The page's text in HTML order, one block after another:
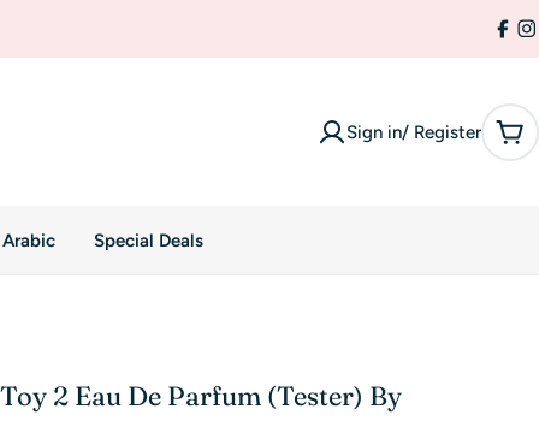
Sign in/ Register
Special Deals
2 Eau De Parfum (Tester) By